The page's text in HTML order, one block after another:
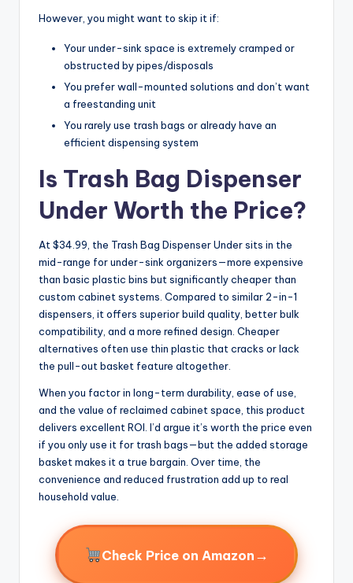
However, you might want to skip it if:
Your under-sink space is extremely cramped or
obstructed by pipes/disposals
You prefer wall-mounted solutions and don’t want
a freestanding unit
You rarely use trash bags or already have an
efficient dispensing system
Is Trash Bag Dispenser
Under Worth the Price?
At $34.99, the Trash Bag Dispenser Under sits in the
mid-range for under-sink organizers—more expensive
than basic plastic bins but significantly cheaper than
custom cabinet systems. Compared to similar 2-in-1
dispensers, it offers superior build quality, better bulk
compatibility, and a more refined design. Cheaper
alternatives often use thin plastic that cracks or lack
the pull-out basket feature altogether.
When you factor in long-term durability, ease of use,
and the value of reclaimed cabinet space, this product
delivers excellent ROI. I’d argue it’s worth the price even
if you only use it for trash bags—but the added storage
basket makes it a true bargain. Over time, the
convenience and reduced frustration add up to real
household value.
Check Price on Amazon →